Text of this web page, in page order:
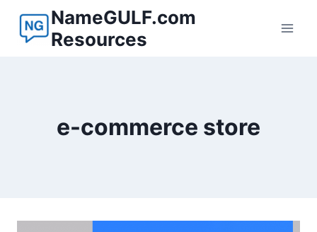
content
NameGULF.com
Resources
e-commerce store